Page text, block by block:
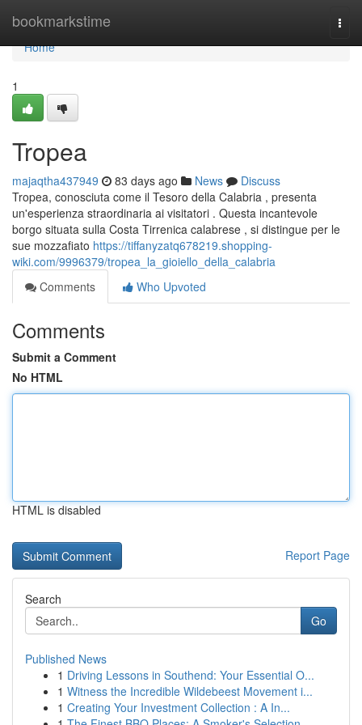
bookmarkstime
Home
Home
1
Tropea
majaqtha437949 83 days ago News
Discuss
Tropea, conosciuta come il Tesoro della Calabria , presenta
un'esperienza straordinaria ai visitatori . Questa incantevole
borgo situata sulla Costa Tirrenica calabrese , si distingue per le
sue mozzafiato https://tiffanyzatq678219.shopping-
wiki.com/9996379/tropea_la_gioiello_della_calabria
Comments
Who Upvoted
Comments
Submit a Comment
No HTML
HTML is disabled
Report Page
Search
Go
Published News
1 Driving Lessons in Southend: Your Essential O...
1 Witness the Incredible Wildebeest Movement i...
1 Creating Your Investment Collection : A In...